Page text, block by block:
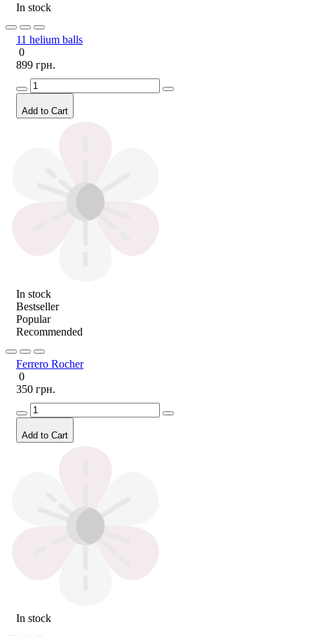
In stock
11 helium balls
0
899 грн.
Add to Cart
In stock
Bestseller
Popular
Recommended
Ferrero Rocher
0
350 грн.
Add to Cart
In stock